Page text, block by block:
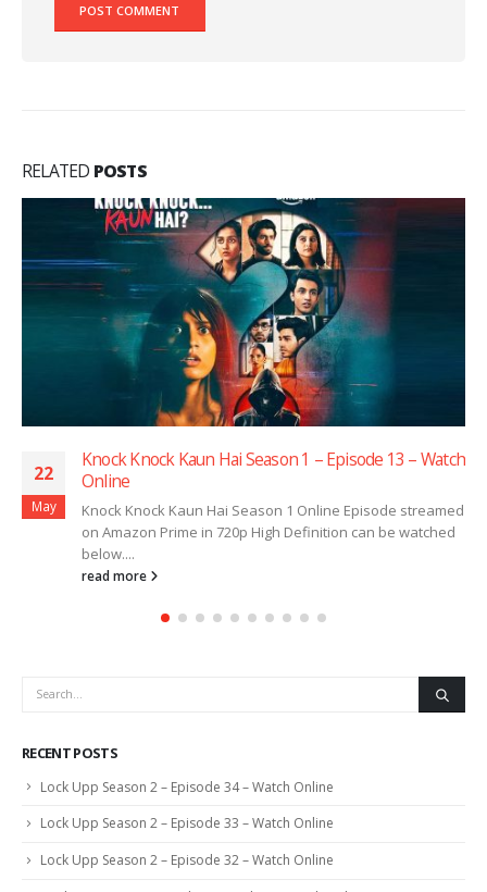
RELATED POSTS
22
May
Knock Knock Kaun Hai Season 1 – Episode 13 – Watch
Online
Knock Knock Kaun Hai Season 1 Online Episode streamed
on Amazon Prime in 720p High Definition can be watched
below....
read more
RECENT POSTS
Lock Upp Season 2 – Episode 34 – Watch Online
Lock Upp Season 2 – Episode 33 – Watch Online
Lock Upp Season 2 – Episode 32 – Watch Online